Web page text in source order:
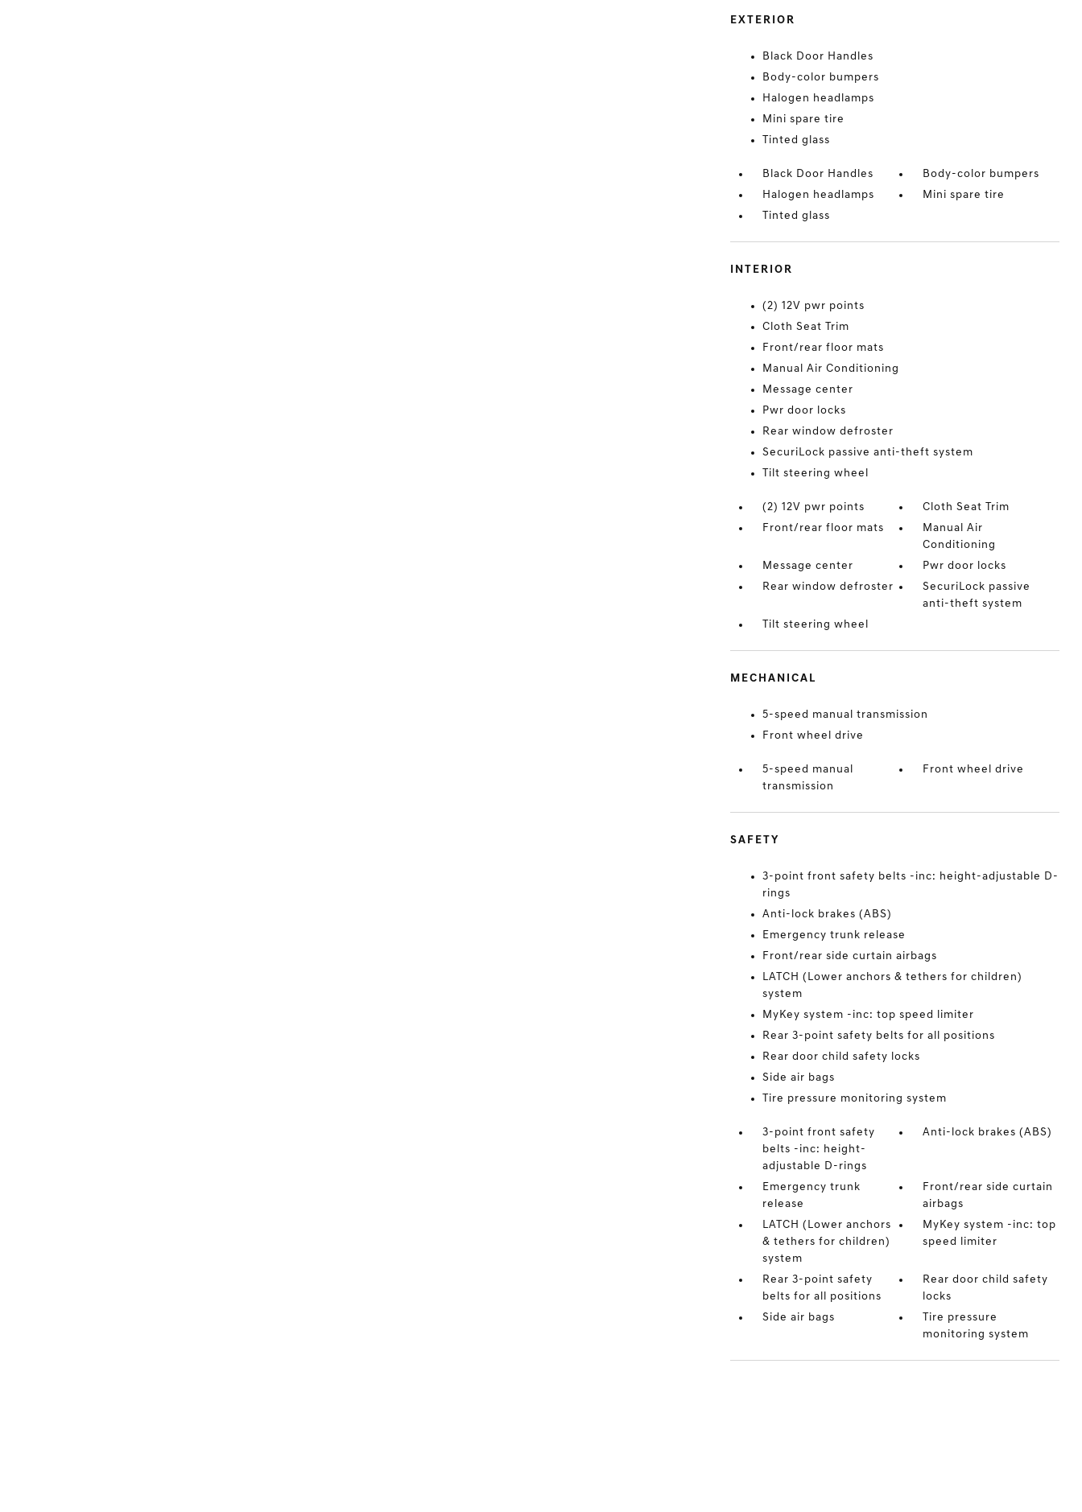
EXTERIOR
Black Door Handles
Body-color bumpers
Halogen headlamps
Mini spare tire
Tinted glass
Black Door Handles
Body-color bumpers
Halogen headlamps
Mini spare tire
Tinted glass
INTERIOR
(2) 12V pwr points
Cloth Seat Trim
Front/rear floor mats
Manual Air Conditioning
Message center
Pwr door locks
Rear window defroster
SecuriLock passive anti-theft system
Tilt steering wheel
(2) 12V pwr points
Cloth Seat Trim
Front/rear floor mats
Manual Air
Conditioning
Message center
Pwr door locks
Rear window defroster
SecuriLock passive
anti-theft system
Tilt steering wheel
MECHANICAL
5-speed manual transmission
Front wheel drive
5-speed manual
transmission
Front wheel drive
SAFETY
3-point front safety belts -inc: height-adjustable D-
rings
Anti-lock brakes (ABS)
Emergency trunk release
Front/rear side curtain airbags
LATCH (Lower anchors & tethers for children)
system
MyKey system -inc: top speed limiter
Rear 3-point safety belts for all positions
Rear door child safety locks
Side air bags
Tire pressure monitoring system
3-point front safety
belts -inc: height-
adjustable D-rings
Anti-lock brakes (ABS)
Emergency trunk
release
Front/rear side curtain
airbags
LATCH (Lower anchors
& tethers for children)
system
MyKey system -inc: top
speed limiter
Rear 3-point safety
belts for all positions
Rear door child safety
locks
Side air bags
Tire pressure
monitoring system